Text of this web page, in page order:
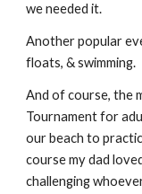
we needed it.
Another popular
floats, & swimming.
And of course, the
Tournament for
our beach to
course my dad
challenging